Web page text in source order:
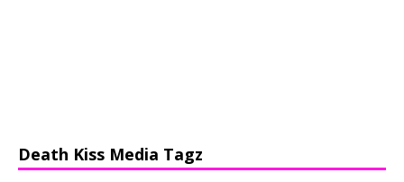
Death Kiss Media Tagz